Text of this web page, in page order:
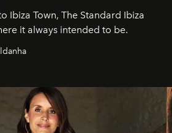
Ibiza Town, The Standard Ibiza
it always intended to be.